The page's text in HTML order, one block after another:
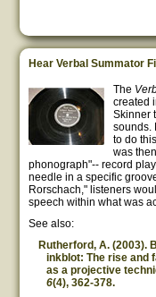
Hear Verbal Summator
The
created
Skinner
sounds.
to do
was
phonograph"-- record
needle in a specific
Rorschach," listeners
speech within what was
See also:
Rutherford, A. (2003).
inkblot: The rise and
as a projective
6(4), 362-378.